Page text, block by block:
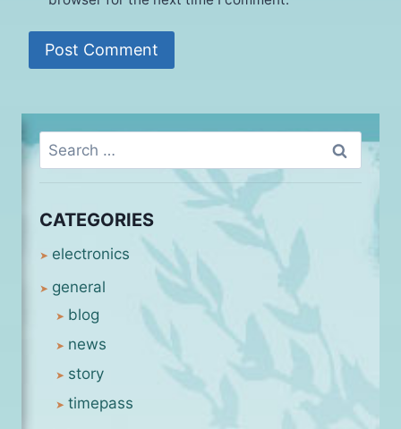
Search
for:
CATEGORIES
electronics
general
blog
news
story
timepass